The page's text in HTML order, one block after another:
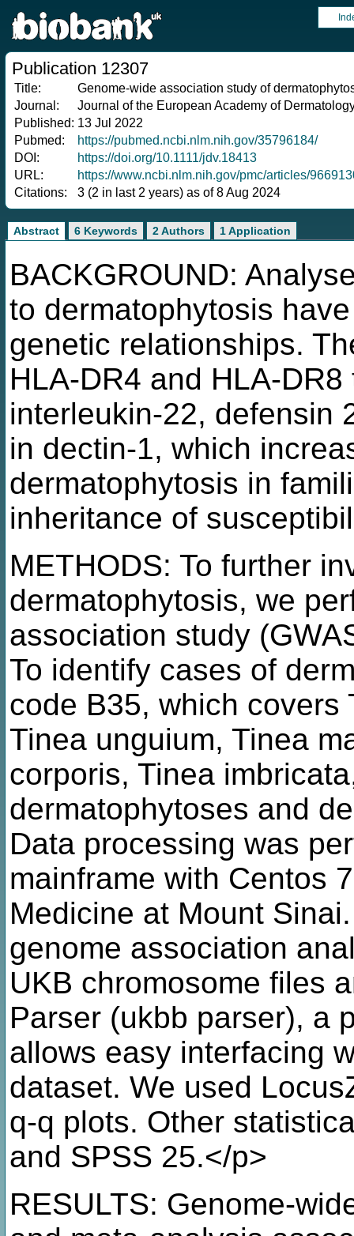
Publication 12307
Title:
Genome-wide association study of
Journal:
Journal of the European Academy of
Published: 13 Jul 2022
Pubmed:
https://pubmed.ncbi.nlm.nih.gov/35796184/
DOI:
https://doi.org/10.1111/jdv.18413
URL:
https://www.ncbi.nlm.nih.gov/pmc/articles/
Citations:
3 (2 in last 2 years) as of 8 Aug 2024
Abstract 6 Keywords 2 Authors 1 Application
BACKGROUND:
to dermatophytosis
genetic relationships.
HLA-DR4 and HLA-
interleukin-22, defensin
in dectin-1, which
dermatophytosis in
inheritance of
METHODS: To further
dermatophytosis, we
association study
To identify cases of
code B35, which covers
Tinea unguium, Tinea
corporis, Tinea
dermatophytoses and
Data processing was
mainframe with Centos
Medicine at Mount
genome association
UKB chromosome files
Parser (ukbb parser), a
allows easy interfacing
dataset. We used
q-q plots. Other
and SPSS 25.</p>
RESULTS: Genome-